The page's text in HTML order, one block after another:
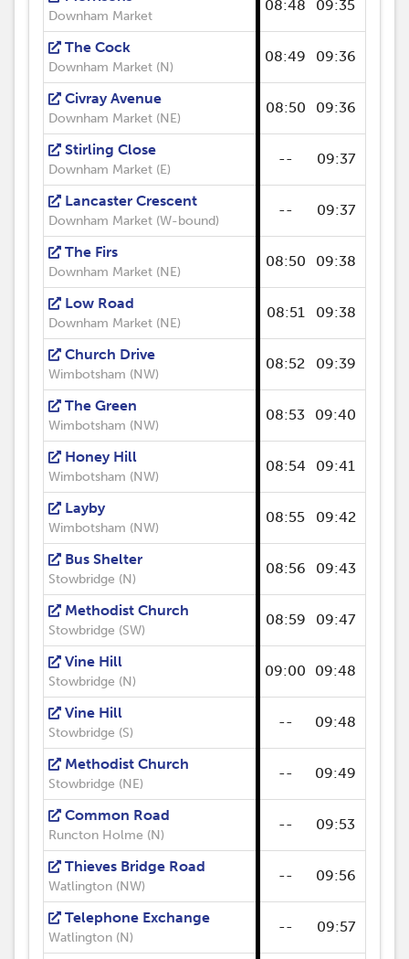
Downham Market
08:48 09:35
The Cock
Downham Market (N)
08:49 09:36
Civray Avenue
Downham Market (NE)
08:50 09:36
Stirling Close
Downham Market (E)
-- 09:37
Lancaster Crescent
Downham Market (W-bound)
-- 09:37
The Firs
Downham Market (NE)
08:50 09:38
Low Road
Downham Market (NE)
08:51 09:38
Church Drive
Wimbotsham (NW)
08:52 09:39
The Green
Wimbotsham (NW)
08:53 09:40
Honey Hill
Wimbotsham (NW)
08:54 09:41
Layby
Wimbotsham (NW)
08:55 09:42
Bus Shelter
Stowbridge (N)
08:56 09:43
Methodist Church
Stowbridge (SW)
08:59 09:47
Vine Hill
Stowbridge (N)
09:00 09:48
Vine Hill
Stowbridge (S)
-- 09:48
Methodist Church
Stowbridge (NE)
-- 09:49
Common Road
Runcton Holme (N)
-- 09:53
Thieves Bridge Road
Watlington (NW)
-- 09:56
Telephone Exchange
Watlington (N)
-- 09:57